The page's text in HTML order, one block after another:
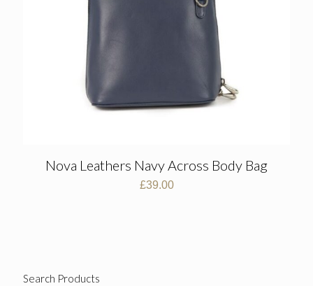
Nova Leathers Navy Across Body Bag
£39.00
Search Products